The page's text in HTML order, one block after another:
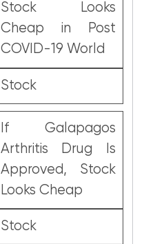
Stock Looks
Cheap in Post
COVID-19 World
Stock
If Galapagos
Arthritis Drug Is
Approved, Stock
Looks Cheap
Stock